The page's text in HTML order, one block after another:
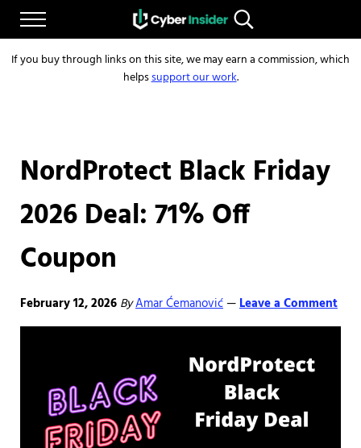
Skip to main content
Skip to after header navigation
Skip to site footer
Menu
CYBERINSIDER
Reliable cybersecurity news and resources
Search...
If you buy through links on this site, we may earn a commission, which
helpssupport our work.
NordProtect Black Friday
2026 Deal: 71% Off
Coupon
February 12, 2026 ByAmar Ćemanović—Leave a Comment